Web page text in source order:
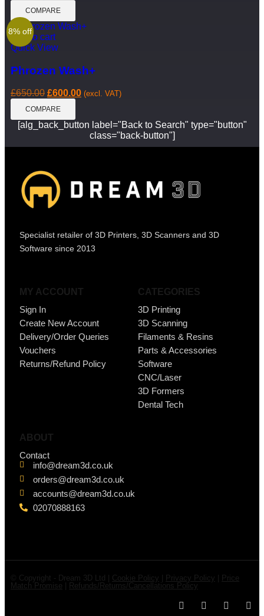
COMPARE
8% off
Add to cart
Quick View
Phrozen Wash+
£650.00 £600.00 (excl. VAT)
COMPARE
[alg_back_button label="Back to Search" type="button"
class="back-button"]
Specialist retailer of 3D Printers, 3D Scanners and 3D
Software since 2013
MY ACCOUNT
Sign In
Create New Account
Delivery/Order Queries
Vouchers
Returns/Refund Policy
CATEGORIES
3D Printing
3D Scanning
Filaments & Resins
Parts & Accessories
Software
CNC/Laser
3D Formers
Dental Tech
ABOUT
Contact
info@dream3d.co.uk
orders@dream3d.co.uk
accounts@dream3d.co.uk
02070888163
© Copyright - Dream 3D Ltd | Cookie Policy Privacy Policy
Price
Match Promise
Refunds/Returns/Cancellations Policy